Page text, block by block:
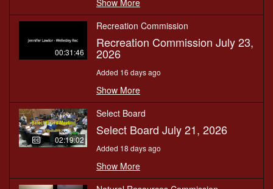
Show More
00:31:46
Recreation Commission
Recreation Commission July 23,
2026
Added 16 days ago
Show More
02:19:02
Select Board
Select Board July 21, 2026
Added 18 days ago
Show More